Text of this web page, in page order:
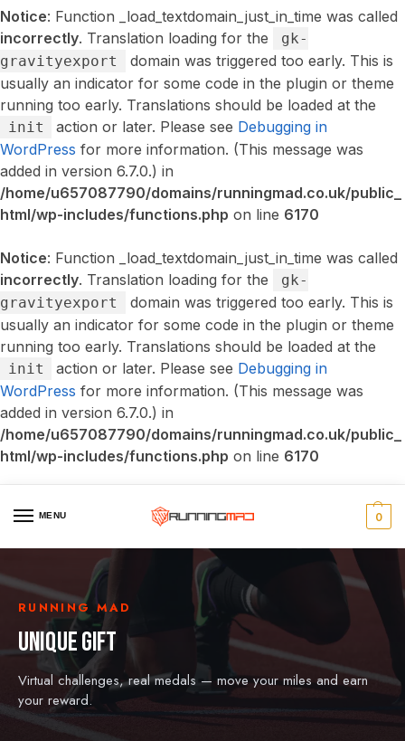
Notice: Function _load_textdomain_just_in_time was called
incorrectly. Translation loading for the
gk-
gravityexport
domain was triggered too early. This is
usually an indicator for some code in the plugin or theme
running too early. Translations should be loaded at the
init action or later. Please see Debugging in
WordPress for more information. (This message was
added in version 6.7.0.) in
/home/u657087790/domains/runningmad.co.uk/public_
html/wp-includes/functions.php on line 6170
Notice: Function _load_textdomain_just_in_time was called
incorrectly. Translation loading for the
gk-
gravityexport
domain was triggered too early. This is
usually an indicator for some code in the plugin or theme
running too early. Translations should be loaded at the
init action or later. Please see Debugging in
WordPress for more information. (This message was
added in version 6.7.0.) in
/home/u657087790/domains/runningmad.co.uk/public_
html/wp-includes/functions.php on line 6170
MENU 0
RUNNING MAD
UNIQUE GIFT
Virtual challenges, real medals — move your miles and earn
your reward.